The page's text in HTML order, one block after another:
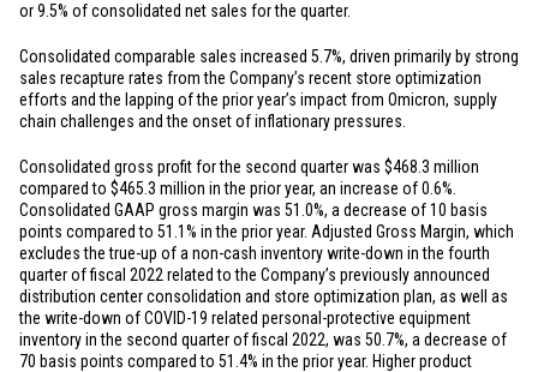
or 9.5% of consolidated net sales for the quarter.
Consolidated comparable sales increased 5.7%, driven primarily by strong
sales recapture rates from the Company’s recent store optimization
efforts and the lapping of the prior year’s impact from Omicron, supply
chain challenges and the onset of inflationary pressures.
Consolidated gross profit for the second quarter was $468.3 million
compared to $465.3 million in the prior year, an increase of 0.6%.
Consolidated GAAP gross margin was 51.0%, a decrease of 10 basis
points compared to 51.1% in the prior year. Adjusted Gross Margin, which
excludes the true-up of a non-cash inventory write-down in the fourth
quarter of fiscal 2022 related to the Company’s previously announced
distribution center consolidation and store optimization plan, as well as
the write-down of COVID-19 related personal-protective equipment
inventory in the second quarter of fiscal 2022, was 50.7%, a decrease of
70 basis points compared to 51.4% in the prior year. Higher product